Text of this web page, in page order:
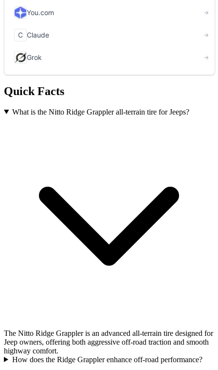
Quick Facts
What is the Nitto Ridge Grappler all-terrain tire for Jeeps?
The Nitto Ridge Grappler is an advanced all-terrain tire designed for
Jeep owners, offering both aggressive off-road traction and smooth
highway comfort.
How does the Ridge Grappler enhance off-road performance?